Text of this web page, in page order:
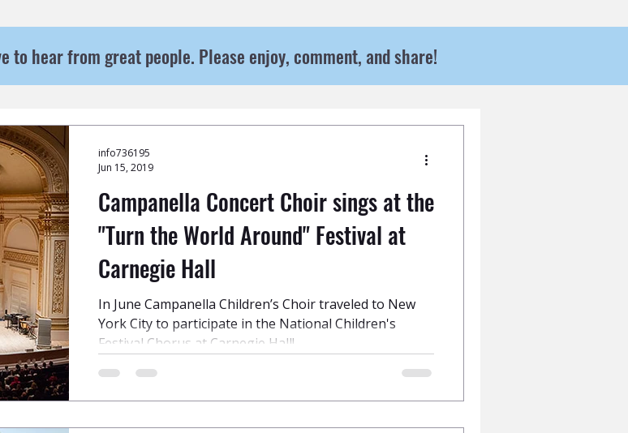
to hear from great people. Please enjoy, comment, and share!
Campanella Concert Choir sings at the
"Turn the World Around" Festival at
Carnegie Hall
In June Campanella Children’s Choir traveled to New
York City to participate in the National Children's
Festival Chorus at Carnegie Hall!
info736195
Jun 15, 2019